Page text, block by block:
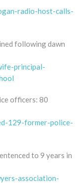
radio-host-calls-
following dawn
principal-
officers: 80
129-former-police-
to 9 years in
association-